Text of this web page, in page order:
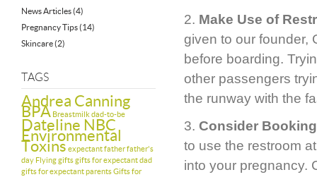
News Articles(4)
Pregnancy Tips(14)
Skincare(2)
TAGS
Andrea Canning
BPA Breastmilkdad-to-be
Dateline NBC
Environmental
Toxins expectant fatherfather's
day Flyinggiftsgifts for expectant dad
gifts for expectant parentsGifts for
2. Make Use of
given to our founder,
before boarding.
other passengers
the runway with the
3. Consider
to use the restroom
into your pregnancy.